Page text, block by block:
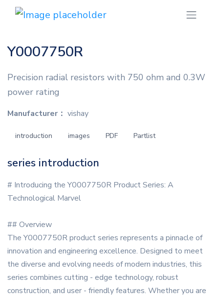
Y0007750R
Precision radial resistors with 750 ohm and 0.3W
power rating
Manufacturer： vishay
introduction images PDF Partlist
series introduction
# Introducing the Y0007750R Product Series: A
Technological Marvel
## Overview
The Y0007750R product series represents a pinnacle of
innovation and engineering excellence. Designed to meet
the diverse and evolving needs of modern industries, this
series combines cutting - edge technology, robust
construction, and user - friendly features. Whether you are